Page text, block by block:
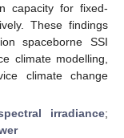
capacity for fixed-
These findings
spaceborne SSI
climate modelling,
climate change
irradiance;